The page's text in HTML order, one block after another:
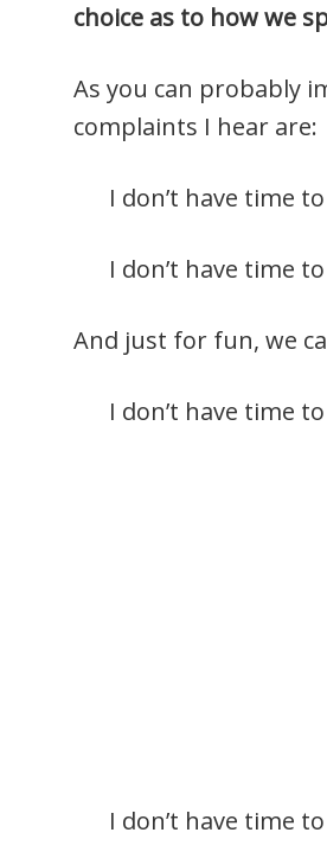
choice as to how we
As you can probably
complaints I hear are:
I don’t have time
I don’t have time
And just for fun, we
I don’t have time
I don’t have time